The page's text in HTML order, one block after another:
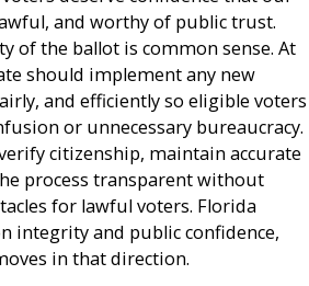
and worthy of public trust.
of the ballot is common sense. At
should implement any new
and efficiently so eligible voters
or unnecessary bureaucracy.
citizenship, maintain accurate
process transparent without
for lawful voters. Florida
integrity and public confidence,
in that direction.